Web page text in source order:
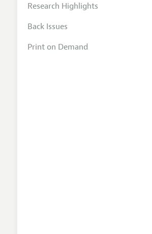
Research Highlights
Back Issues
Print on Demand